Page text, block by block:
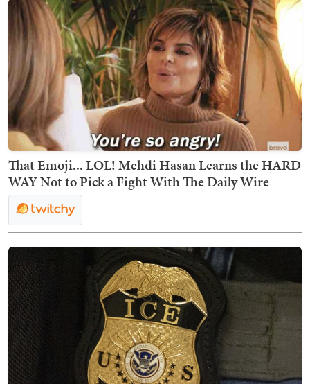
That Emoji... LOL! Mehdi Hasan Learns the HARD
WAY Not to Pick a Fight With The Daily Wire